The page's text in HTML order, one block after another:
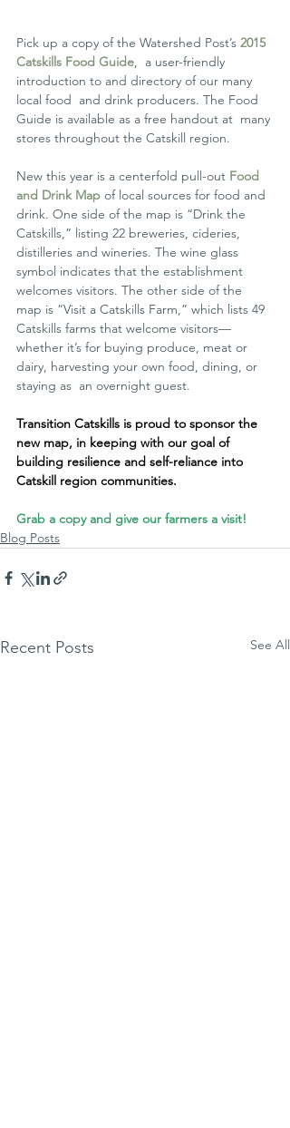
Pick up a copy of the Watershed Post’s 2015
Catskills Food Guide,  a user-friendly
introduction to and directory of our many
local food  and drink producers. The Food
Guide is available as a free handout at  many
stores throughout the Catskill region.
New this year is a centerfold pull-out Food
and Drink Map of local sources for food and
drink. One side of the map is “Drink the
Catskills,” listing 22 breweries, cideries,
distilleries and wineries. The wine glass
symbol indicates that the establishment
welcomes visitors. The other side of the
map is “Visit a Catskills Farm,” which lists 49
Catskills farms that welcome visitors—
whether it’s for buying produce, meat or
dairy, harvesting your own food, dining, or
staying as  an overnight guest.
Transition Catskills is proud to sponsor the
new map, in keeping with our goal of
building resilience and self-reliance into
Catskill region communities.
Grab a copy and give our farmers a visit!
Blog Posts
Recent Posts See All